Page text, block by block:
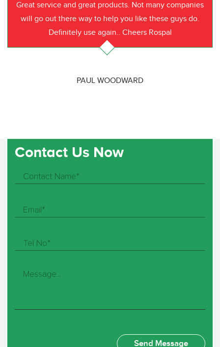
Great service and great products. Not many companies
will go out there way to help you like these guys do.
Definitely use again.. Cheers Rospal
PAUL WOODWARD
Contact Us Now